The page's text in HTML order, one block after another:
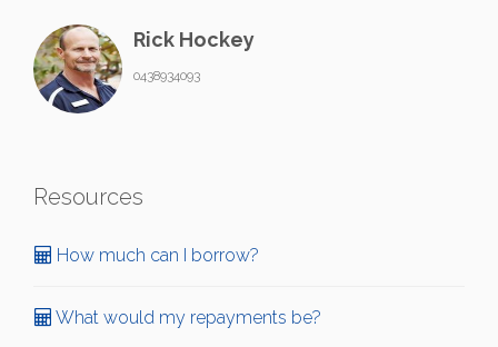
Rick Hockey
0438934093
Resources
How much can I borrow?
What would my repayments be?